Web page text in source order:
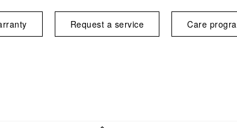
Request a service Care